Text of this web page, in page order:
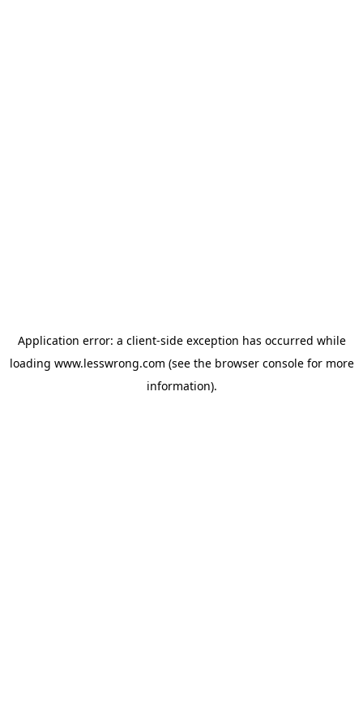
Application error: a client-side exception has occurred while
loading www.lesswrong.com (see the browser consolefor more
information).